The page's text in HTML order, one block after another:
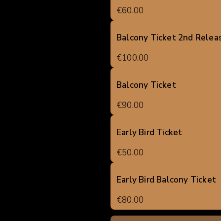
€60.00
Balcony Ticket 2nd
€100.00
Balcony Ticket
€90.00
Early Bird Ticket
€50.00
Early Bird Balcony Ticket
€80.00